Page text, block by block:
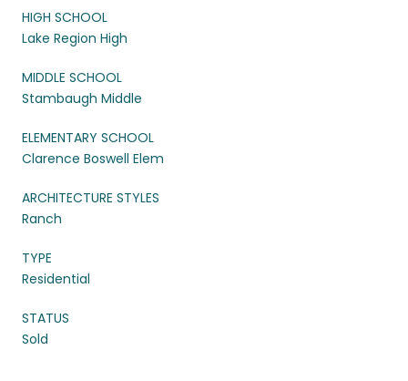
HIGH SCHOOL
Lake Region High
MIDDLE SCHOOL
Stambaugh Middle
ELEMENTARY SCHOOL
Clarence Boswell Elem
ARCHITECTURE STYLES
Ranch
TYPE
Residential
STATUS
Sold